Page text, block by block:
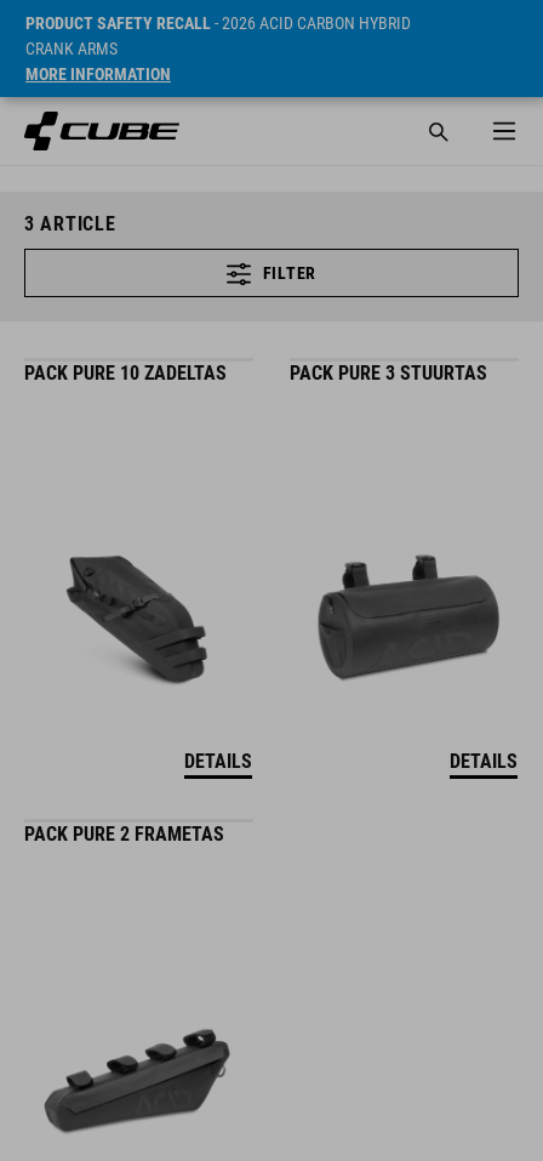
PRODUCT SAFETY RECALL- 2026 ACID CARBON HYBRID
CRANK ARMS
MORE INFORMATION
3 ARTICLE
FILTER
PACK PURE 10 ZADELTAS
DETAILS
PACK PURE 3 STUURTAS
DETAILS
PACK PURE 2 FRAMETAS